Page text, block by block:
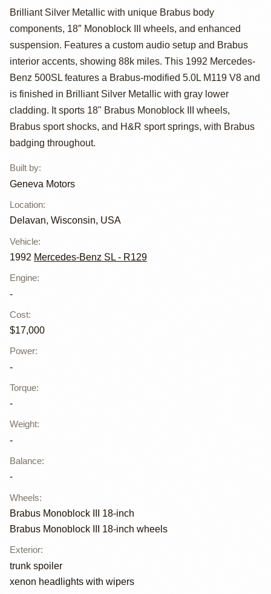
Benz 500SL
Brabus by
Geneva Motors
Brilliant Silver Metallic with unique Brabus body
components, 18″ Monoblock III wheels, and enhanced
suspension. Features a custom audio setup and Brabus
interior accents, showing 88k miles. This 1992 Mercedes-
Benz 500SL features a Brabus-modified 5.0L M119 V8 and
is finished in Brilliant Silver Metallic with gray lower
cladding. It sports 18" Brabus Monoblock III wheels,
Brabus sport shocks, and H&R sport springs, with Brabus
badging throughout.
Built by:
Geneva Motors
Location:
Delavan, Wisconsin, USA
Vehicle:
1992 Mercedes-Benz SL - R129
Engine:
-
Cost:
$17,000
Power:
-
Torque:
-
Weight:
-
Balance:
-
Wheels:
Brabus Monoblock III 18-inch
Brabus Monoblock III 18-inch wheels
Exterior:
trunk spoiler
xenon headlights with wipers